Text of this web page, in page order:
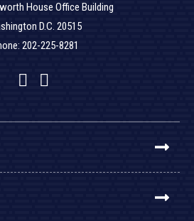
House Office Building
D.C. 20515
202-225-8281
Facebook
Twitter
YouTube